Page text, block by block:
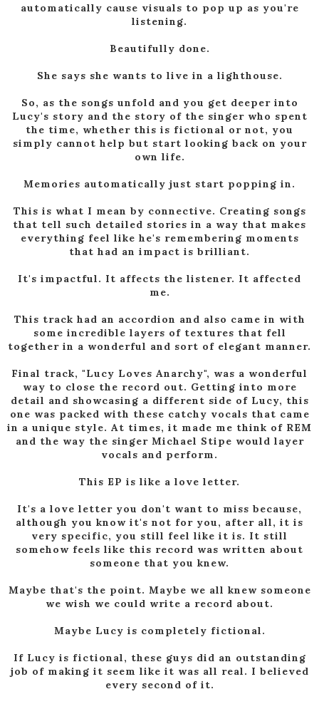
automatically cause visuals to pop up as you're
listening.
Beautifully done.
She says she wants to live in a lighthouse.
So, as the songs unfold and you get deeper into
Lucy's story and the story of the singer who spent
the time, whether this is fictional or not, you
simply cannot help but start looking back on your
own life.
Memories automatically just start popping in.
This is what I mean by connective. Creating songs
that tell such detailed stories in a way that makes
everything feel like he's remembering moments
that had an impact is brilliant.
It's impactful. It affects the listener. It affected
me.
This track had an accordion and also came in with
some incredible layers of textures that fell
together in a wonderful and sort of elegant manner.
Final track, "Lucy Loves Anarchy", was a wonderful
way to close the record out. Getting into more
detail and showcasing a different side of Lucy, this
one was packed with these catchy vocals that came
in a unique style. At times, it made me think of REM
and the way the singer Michael Stipe would layer
vocals and perform.
This EP is like a love letter.
It's a love letter you don't want to miss because,
although you know it's not for you, after all, it is
very specific, you still feel like it is. It still
somehow feels like this record was written about
someone that you knew.
Maybe that's the point. Maybe we all knew someone
we wish we could write a record about.
Maybe Lucy is completely fictional.
If Lucy is fictional, these guys did an outstanding
job of making it seem like it was all real. I believed
every second of it.